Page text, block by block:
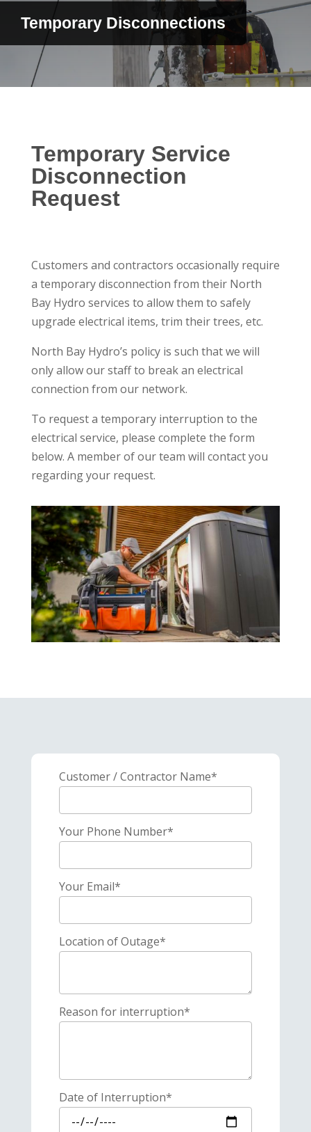
Temporary Disconnections
Temporary Service
Disconnection
Request
Customers and contractors occasionally require
a temporary disconnection from their North
Bay Hydro services to allow them to safely
upgrade electrical items, trim their trees, etc.
North Bay Hydro’s policy is such that we will
only allow our staff to break an electrical
connection from our network.
To request a temporary interruption to the
electrical service, please complete the form
below. A member of our team will contact you
regarding your request.
Customer / Contractor Name*
Your Phone Number*
Your Email*
Location of Outage*
Reason for interruption*
Date of Interruption*